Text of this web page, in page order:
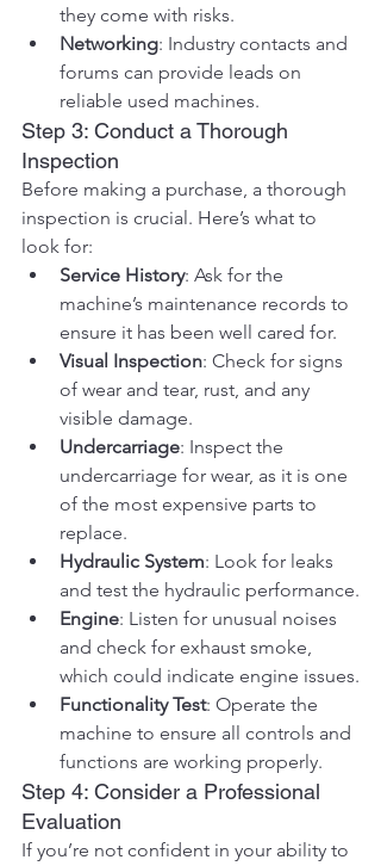
they come with risks.
Networking: Industry contacts and
forums can provide leads on
reliable used machines.
Step 3: Conduct a Thorough
Inspection
Before making a purchase, a thorough
inspection is crucial. Here’s what to
look for:
Service History: Ask for the
machine’s maintenance records to
ensure it has been well cared for.
Visual Inspection: Check for signs
of wear and tear, rust, and any
visible damage.
Undercarriage: Inspect the
undercarriage for wear, as it is one
of the most expensive parts to
replace.
Hydraulic System: Look for leaks
and test the hydraulic performance.
Engine: Listen for unusual noises
and check for exhaust smoke,
which could indicate engine issues.
Functionality Test: Operate the
machine to ensure all controls and
functions are working properly.
Step 4: Consider a Professional
Evaluation
If you’re not confident in your ability to